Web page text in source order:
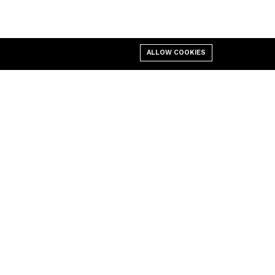
ALLOW COOKIES